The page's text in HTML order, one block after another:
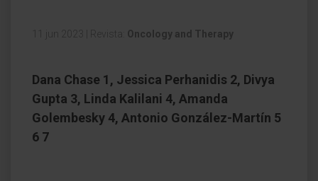
11 jun 2023 Revista: Oncology and Therapy
Dana Chase 1, Jessica Perhanidis 2, Divya
Gupta 3, Linda Kalilani 4, Amanda
Golembesky 4, Antonio González-Martín 5
6 7